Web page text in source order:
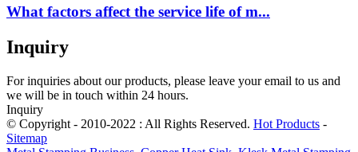
What factors affect the service life of m...
Inquiry
For inquiries about our products, please leave your email to us and
we will be in touch within 24 hours.
Inquiry
© Copyright - 2010-2022 : All Rights Reserved. Hot Products -
Sitemap